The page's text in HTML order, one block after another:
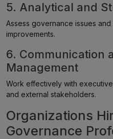
5. Analytical and
Assess governance issues
improvements.
6. Communication
Management
Work effectively with
and external stakeholders.
Organizations
Governance